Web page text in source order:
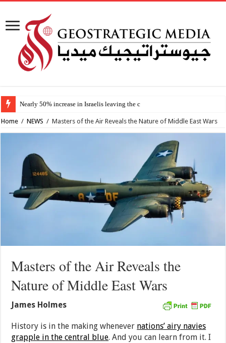
Nearly 50% increase in Israelis leaving the country since 2023,
Home / NEWS / Masters of the Air Reveals the Nature of Middle East Wars
Masters of the Air Reveals the
Nature of Middle East Wars
James Holmes
History is in the making whenever nations’ airy navies
grapple in the central blue. And you can learn from it. I